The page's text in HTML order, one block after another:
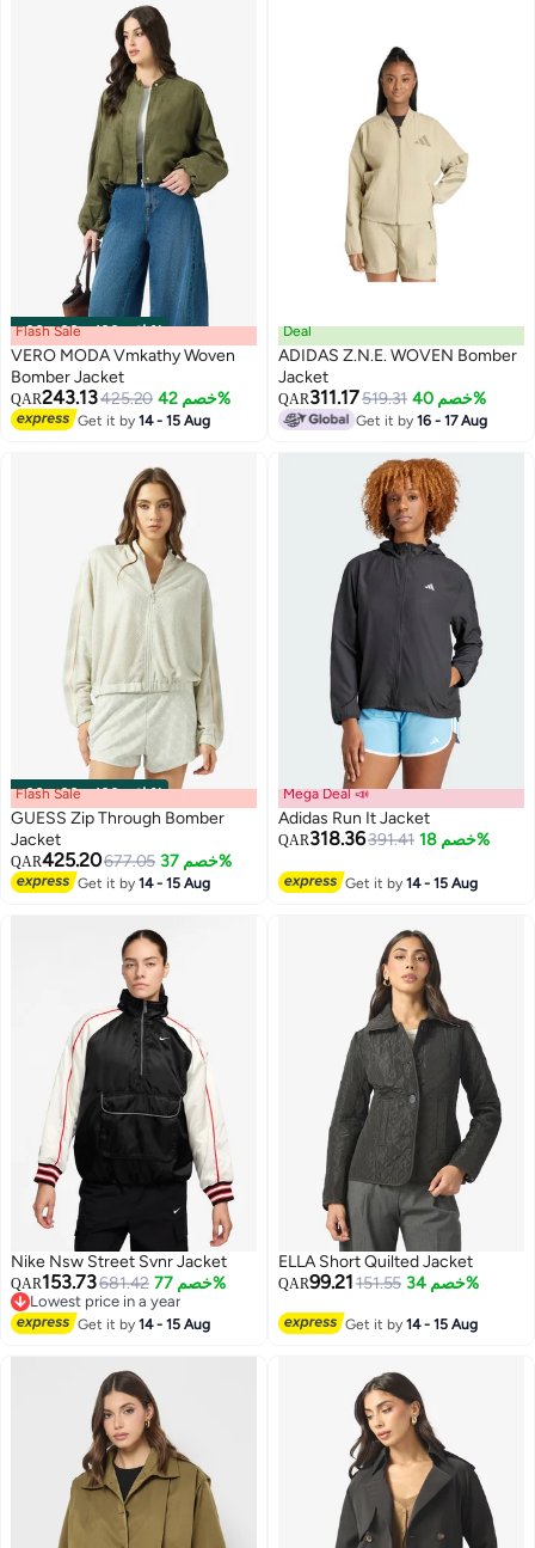
00m:00s· باقي 100% Flash Sale
VERO MODA Vmkathy Woven
Bomber Jacket
QAR243.13425.20 خصم 42%
Get it by14 - 15 Aug
Deal
ADIDAS Z.N.E. WOVEN Bomber
Jacket
QAR311.17519.31 خصم 40%
Get it by16 - 17 Aug
00m:00s· باقي 100% Flash Sale
GUESS Zip Through Bomber
Jacket
QAR425.20677.05 خصم 37%
Get it by14 - 15 Aug
Mega Deal 📣
Adidas Run It Jacket
QAR318.36391.41 خصم 18%
Get it by14 - 15 Aug
2
Nike Nsw Street Svnr Jacket
QAR153.73681.42 خصم 77%
Lowest price in a year
Lowest price in a year
Get it by14 - 15 Aug
ELLA Short Quilted Jacket
QAR99.21 151.55 خصم 34%
Get it by14 - 15 Aug